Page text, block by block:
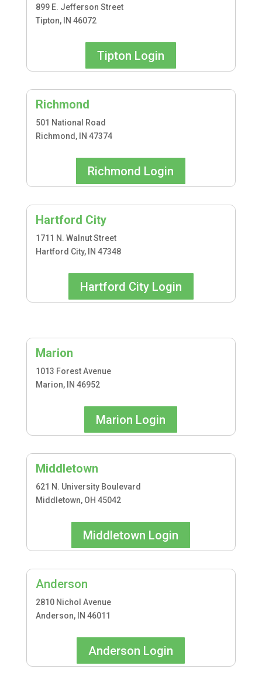
899 E. Jefferson Street
Tipton, IN 46072
Tipton Login
Richmond
501 National Road
Richmond, IN 47374
Richmond Login
Hartford City
1711 N. Walnut Street
Hartford City, IN 47348
Hartford City Login
Marion
1013 Forest Avenue
Marion, IN 46952
Marion Login
Middletown
621 N. University Boulevard
Middletown, OH 45042
Middletown Login
Anderson
2810 Nichol Avenue
Anderson, IN 46011
Anderson Login